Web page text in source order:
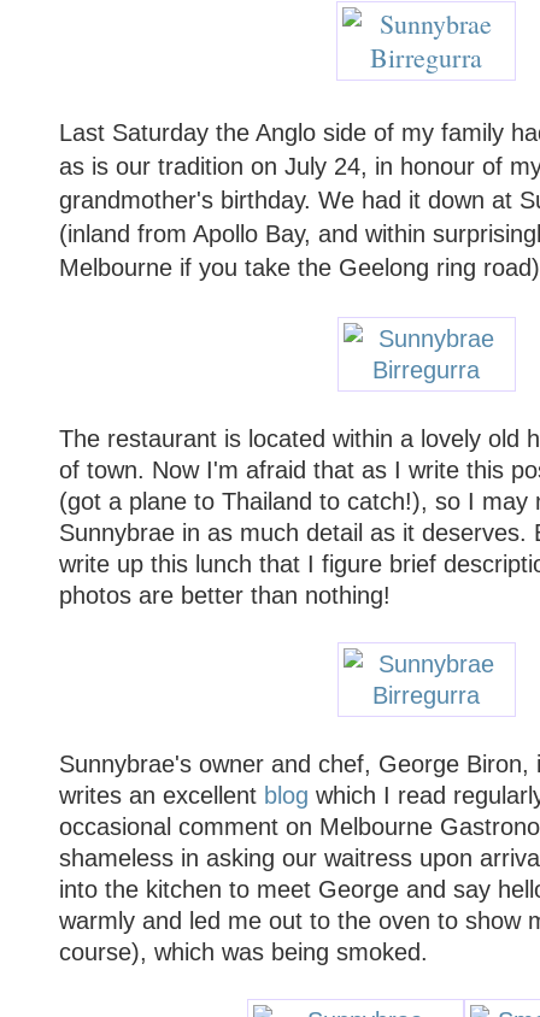
Last Saturday the Anglo side of my family
as is our tradition on July 24, in honour of
grandmother's birthday. We had it down at
(inland from Apollo Bay, and within
Melbourne if you take the Geelong ring
The restaurant is located within a lovely old
of town. Now I'm afraid that as I write this
(got a plane to Thailand to catch!), so I may
Sunnybrae in as much detail as it deserves.
write up this lunch that I figure brief
photos are better than nothing!
Sunnybrae's owner and chef, George Biron,
writes an excellent blog which I read
occasional comment on Melbourne
shameless in asking our waitress upon
into the kitchen to meet George and say
warmly and led me out to the oven to show
course), which was being smoked.